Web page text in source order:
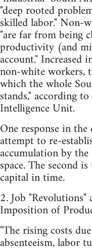
"deep rooted
skilled labor." Non-
"are far from being
productivity (and
account."
non-white workers,
which the whole
stands," according
Intelligence Unit.
One response in
attempt to re-
accumulation by
space. The second
capital in time.
2. Job
Imposition of
"The rising costs
absenteeism, labor